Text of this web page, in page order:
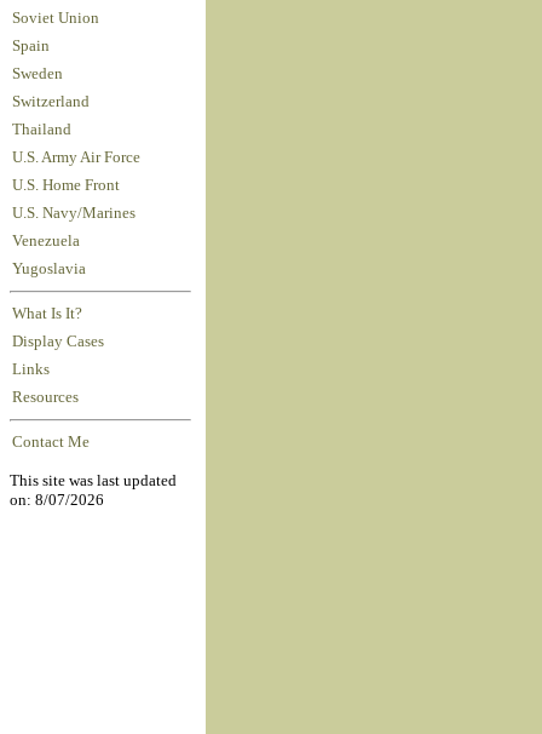
Soviet Union
Spain
Sweden
Switzerland
Thailand
U.S. Army Air Force
U.S. Home Front
U.S. Navy/Marines
Venezuela
Yugoslavia
What Is It?
Display Cases
Links
Resources
Contact Me
This site was last updated
on: 8/07/2026